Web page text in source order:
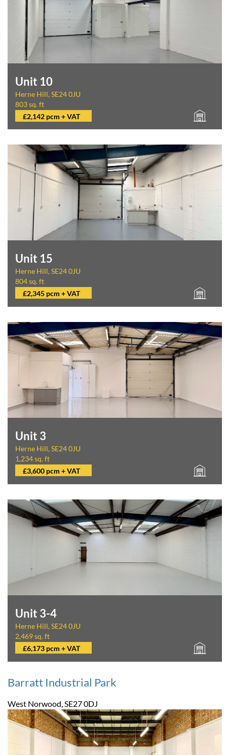
Unit 10
Herne Hill, SE24 0JU
803 sq. ft
£2,142 pcm + VAT
Unit 15
Herne Hill, SE24 0JU
804 sq. ft
£2,345 pcm + VAT
Unit 3
Herne Hill, SE24 0JU
1,234 sq. ft
£3,600 pcm + VAT
Unit 3-4
Herne Hill, SE24 0JU
2,469 sq. ft
£6,173 pcm + VAT
Barratt Industrial Park
West Norwood, SE27 0DJ